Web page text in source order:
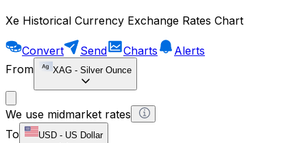
Xe Historical Currency Exchange Rates Chart
Convert Send Charts
Alerts
From
XAG - Silver Ounce
We use midmarket rates
To
USD - US Dollar